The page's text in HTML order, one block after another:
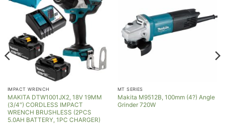
IMPACT WRENCH
MAKITA DTW1001JX2, 18V 19MM
(3/4″) CORDLESS IMPACT
WRENCH BRUSHLESS (2PCS
5.0AH BATTERY, 1PC CHARGER)
MT SERIES
Makita M9512B, 100mm (4?) Angle
Grinder 720W